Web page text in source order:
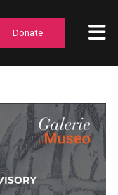
Donate